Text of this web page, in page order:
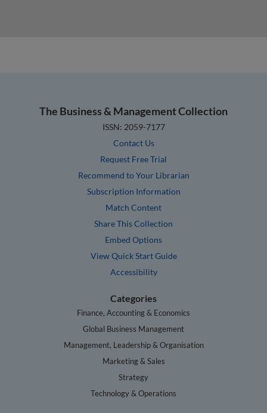
The Business & Management Collection
ISSN: 2059-7177
Contact Us
Request Free Trial
Recommend to Your Librarian
Subscription Information
Match Content
Share This Collection
Embed Options
View Quick Start Guide
Accessibility
Categories
Finance, Accounting & Economics
Global Business Management
Management, Leadership & Organisation
Marketing & Sales
Strategy
Technology & Operations